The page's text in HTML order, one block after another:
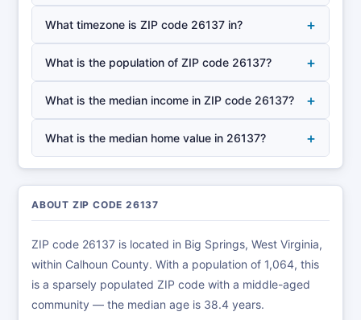
What timezone is ZIP code 26137 in? +
What is the population of ZIP code 26137? +
What is the median income in ZIP code 26137? +
What is the median home value in 26137? +
ABOUT ZIP CODE 26137
ZIP code 26137 is located in Big Springs, West Virginia,
within Calhoun County. With a population of 1,064, this
is a sparsely populated ZIP code with a middle-aged
community — the median age is 38.4 years.